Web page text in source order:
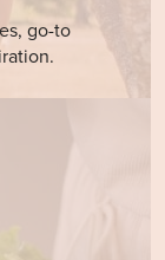
go-to